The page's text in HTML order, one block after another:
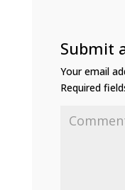
Submit
Your email
Required